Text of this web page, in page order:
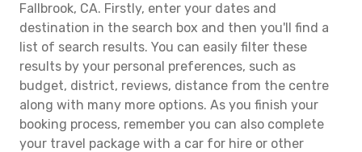
Fallbrook, CA. Firstly, enter your dates and
destination in the search box and then you'll find a
list of search results. You can easily filter these
results by your personal preferences, such as
budget, district, reviews, distance from the centre
along with many more options. As you finish your
booking process, remember you can also complete
your travel package with a car for hire or other